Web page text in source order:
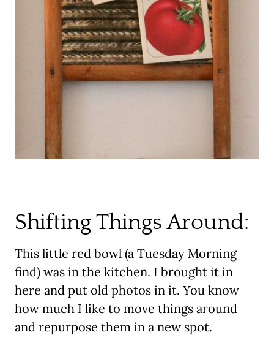
Shifting Things Around:
This little red bowl (a Tuesday Morning
find) was in the kitchen. I brought it in
here and put old photos in it. You know
how much I like to move things around
and repurpose them in a new spot.